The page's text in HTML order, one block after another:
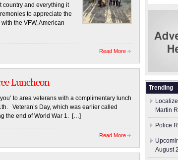
country and everything it
to appreciate the
the VFW, American
Read More
Luncheon
to area veterans with a complimentary lunch
Veteran’s Day, which was earlier called
the end of World War 1. […]
Read More
Trending
Martin
Police
August